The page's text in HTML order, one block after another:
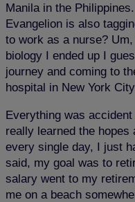
Manila in the
Evangelion is also
to work as a nurse?
biology I ended up I
journey and coming to
hospital in New York
Everything was
really learned the
every single day, I just
said, my goal was to
salary went to my
me on a beach